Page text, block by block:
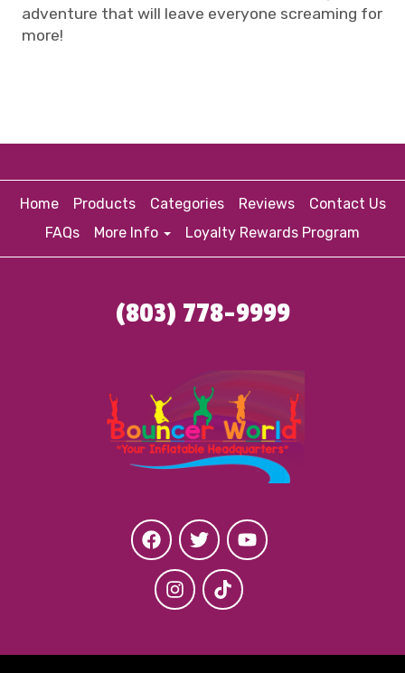
adventure that will leave everyone screaming for
more!
Home Products Categories Reviews
Contact Us
FAQs
More Info Loyalty Rewards Program
(803) 778-9999